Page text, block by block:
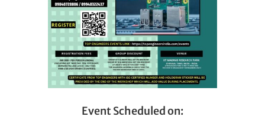
Event Scheduled on: